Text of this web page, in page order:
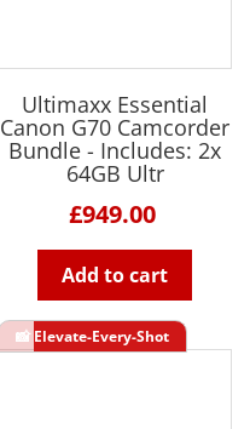
Ultimaxx Essential
Canon G70 Camcorder
Bundle - Includes: 2x
64GB Ultr
£949.00
Add to cart